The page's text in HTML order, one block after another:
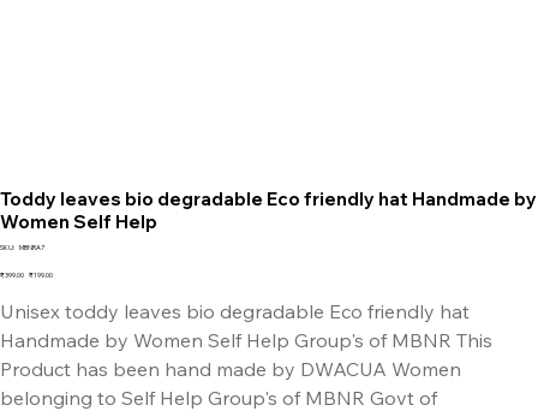
Toddy leaves bio degradable Eco friendly hat Handmade by
Women Self Help
SKU: SKU
MBNRA7
Original
₹399.00 Sale
₹199.00
Unisex toddy leaves bio degradable Eco friendly hat
Handmade by Women Self Help Group's of MBNR This
Product has been hand made by DWACUA Women
belonging to Self Help Group's of MBNR Govt of